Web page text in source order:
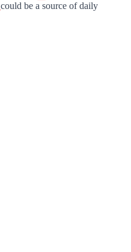
could be a source of daily